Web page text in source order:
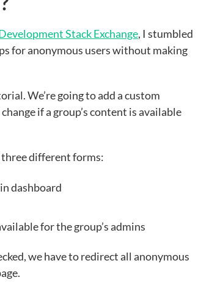
Stack Exchange, I stumbled
for anonymous users without making
We’re going to add a custom
if a group’s content is available
three different forms:
dashboard
for the group’s admins
we have to redirect all anonymous